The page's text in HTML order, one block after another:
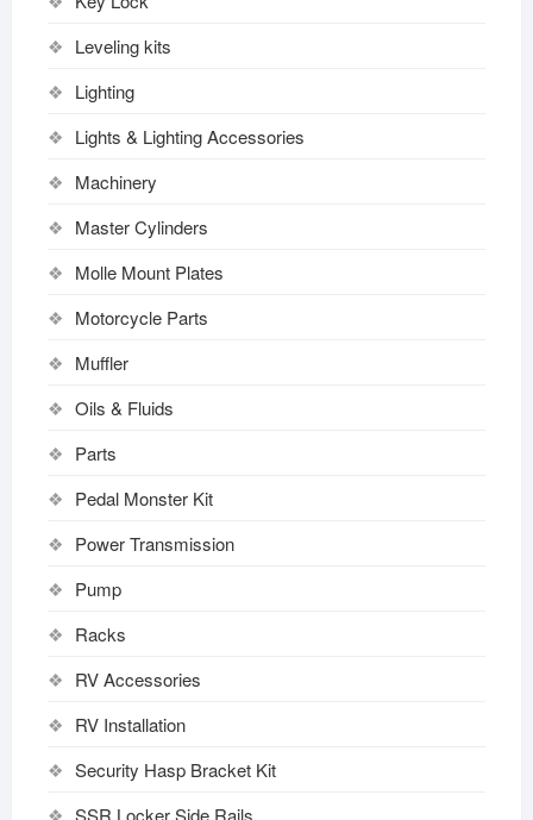
Leveling kits
Lighting
Lights & Lighting Accessories
Machinery
Master Cylinders
Molle Mount Plates
Motorcycle Parts
Muffler
Oils & Fluids
Parts
Pedal Monster Kit
Power Transmission
Pump
Racks
RV Accessories
RV Installation
Security Hasp Bracket Kit
SSR Locker Side Rails